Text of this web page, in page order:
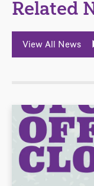
Related
View All News